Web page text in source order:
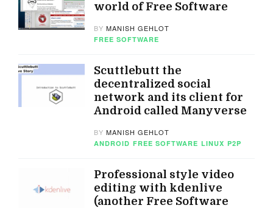
world of Free Software
BYMANISH GEHLOT
FREE SOFTWARE
Scuttlebutt the
decentralized social
network and its client for
Android called Manyverse
BYMANISH GEHLOT
ANDROID FREE SOFTWARE LINUX P2P
Professional style video
editing with kdenlive
(another Free Software